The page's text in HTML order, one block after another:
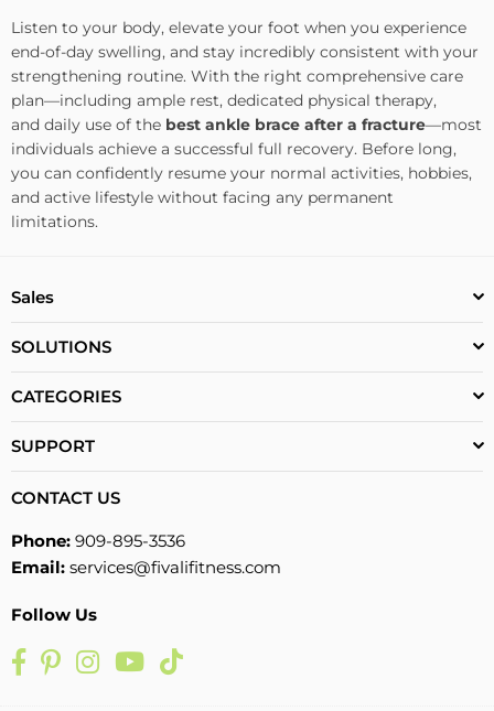
Listen to your body, elevate your foot when you experience
end-of-day swelling, and stay incredibly consistent with your
strengthening routine. With the right comprehensive care
plan—including ample rest, dedicated physical therapy,
and daily use of the best ankle brace after a fracture—most
individuals achieve a successful full recovery. Before long,
you can confidently resume your normal activities, hobbies,
and active lifestyle without facing any permanent
limitations.
Sales
SOLUTIONS
CATEGORIES
SUPPORT
CONTACT US
Phone: 909-895-3536
Email: services@fivalifitness.com
Follow Us
FacebookPinterestInstagram
YouTube
TikTok